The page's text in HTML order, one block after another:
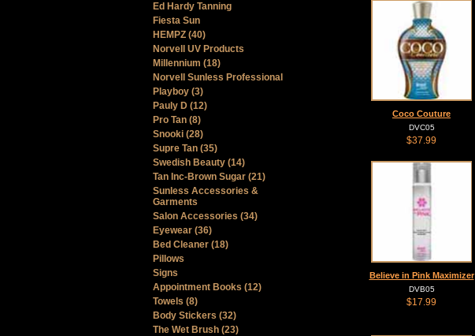
Ed Hardy Tanning
Fiesta Sun
HEMPZ (40)
Norvell UV Products
Millennium (18)
Norvell Sunless Professional
Playboy (3)
Pauly D (12)
Pro Tan (8)
Snooki (28)
Supre Tan (35)
Swedish Beauty (14)
Tan Inc-Brown Sugar (21)
Sunless Accessories &
Garments
Salon Accessories (34)
Eyewear (36)
Bed Cleaner (18)
Pillows
Signs
Appointment Books (12)
Towels (8)
Body Stickers (32)
The Wet Brush (23)
Coco Couture
DVC05
$37.99
Believe in Pink Maximizer
DVB05
$17.99